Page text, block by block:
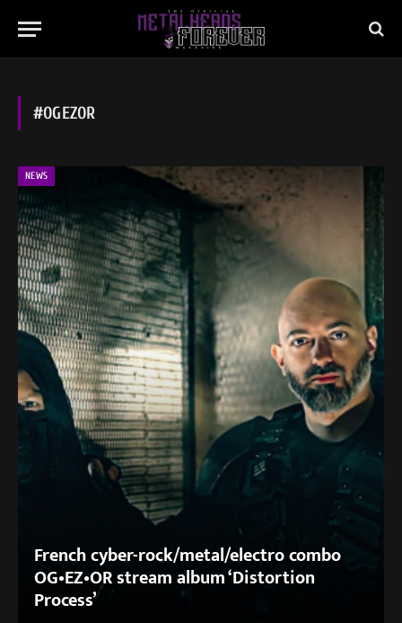
#OGEZOR
NEWS
French cyber-rock/metal/electro combo
OG•EZ•OR stream album ‘Distortion
Process’